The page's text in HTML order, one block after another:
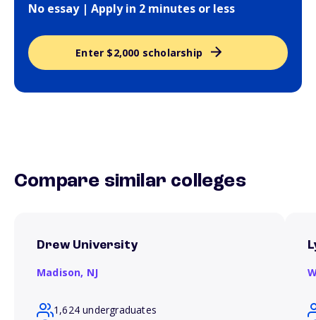
No essay | Apply in 2 minutes or less
Enter $2,000 scholarship
Compare similar colleges
Drew University
Madison, NJ
1,624 undergraduates